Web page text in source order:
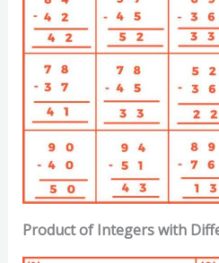
Product of Integers with